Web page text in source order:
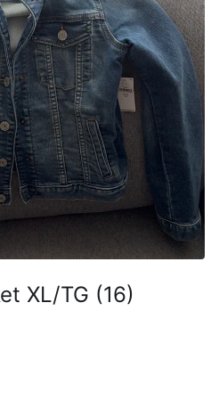
XL/TG (16)